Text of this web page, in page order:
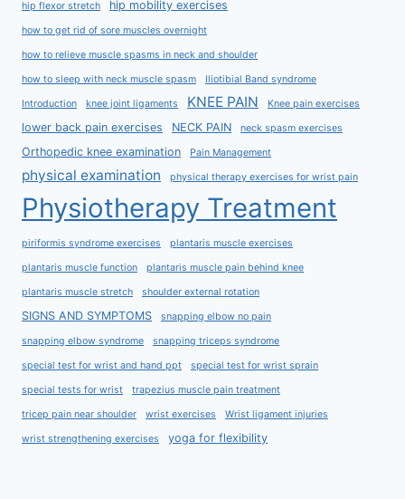
hip flexor stretch hip mobility exercises
how to get rid of sore muscles overnight
how to relieve muscle spasms in neck and shoulder
how to sleep with neck muscle spasm Iliotibial Band syndrome
Introduction knee joint ligaments KNEE PAIN Knee pain exercises
lower back pain exercises NECK PAIN neck spasm exercises
Orthopedic knee examination Pain Management
physical examination physical therapy exercises for wrist pain
Physiotherapy Treatment
piriformis syndrome exercises plantaris muscle exercises
plantaris muscle function plantaris muscle pain behind knee
plantaris muscle stretch shoulder external rotation
SIGNS AND SYMPTOMS snapping elbow no pain
snapping elbow syndrome snapping triceps syndrome
special test for wrist and hand ppt special test for wrist sprain
special tests for wrist trapezius muscle pain treatment
tricep pain near shoulder wrist exercises Wrist ligament injuries
wrist strengthening exercises yoga for flexibility